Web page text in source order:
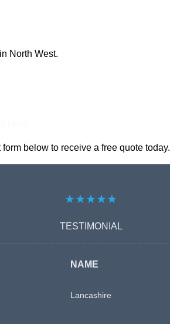
North West.
below to receive a free quote today.
★★★★★
TESTIMONIAL
NAME
Lancashire